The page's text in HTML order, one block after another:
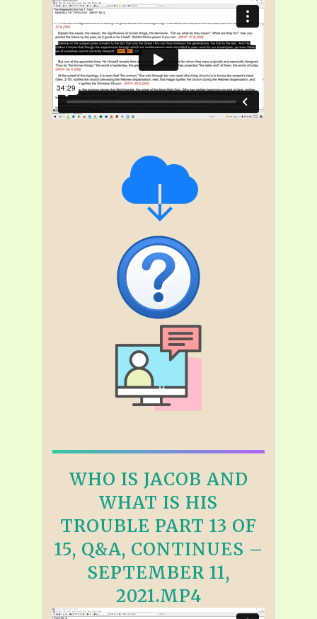
WHO IS JACOB AND
WHAT IS HIS
TROUBLE PART 13 OF
15, Q&A, CONTINUES –
SEPTEMBER 11,
2021.MP4